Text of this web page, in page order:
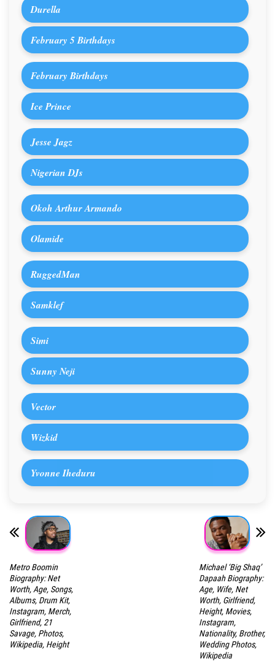
Durella
February 5 Birthdays
February Birthdays
Ice Prince
Jesse Jagz
Nigerian DJs
Okoh Arthur Armando
Olamide
RuggedMan
Samklef
Simi
Sunny Neji
Vector
Wizkid
Yvonne Iheduru
Metro Boomin
Biography: Net
Worth, Age, Songs,
Albums, Drum Kit,
Instagram, Merch,
Girlfriend, 21
Savage, Photos,
Wikipedia, Height
Michael ‘Big Shaq’
Dapaah Biography:
Age, Wife, Net
Worth, Girlfriend,
Height, Movies,
Instagram,
Nationality, Brother,
Wedding Photos,
Wikipedia